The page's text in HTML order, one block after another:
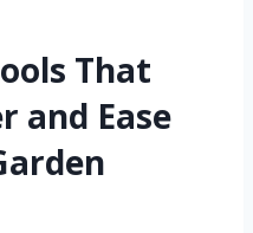
That
and Ease